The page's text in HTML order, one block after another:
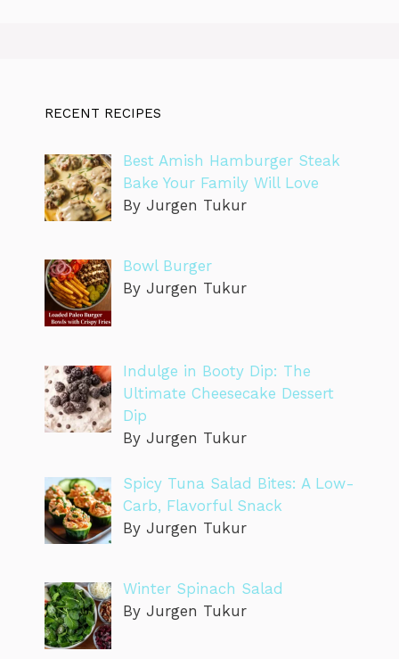
RECENT RECIPES
Best Amish Hamburger Steak
Bake Your Family Will Love
By Jurgen Tukur
Bowl Burger
By Jurgen Tukur
Indulge in Booty Dip: The
Ultimate Cheesecake Dessert
Dip
By Jurgen Tukur
Spicy Tuna Salad Bites: A Low-
Carb, Flavorful Snack
By Jurgen Tukur
Winter Spinach Salad
By Jurgen Tukur